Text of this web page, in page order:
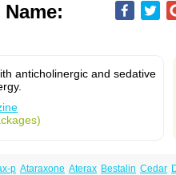
anticholinergic and sedative
p Ataraxone Aterax Bestalin Cedar